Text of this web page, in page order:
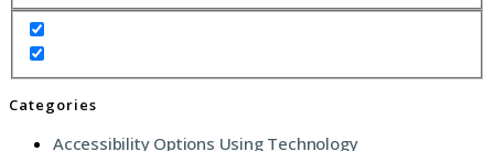
Categories
Accessibility Options Using Technology